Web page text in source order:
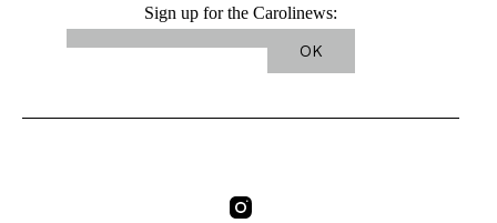
Sign up for the Carolinews: